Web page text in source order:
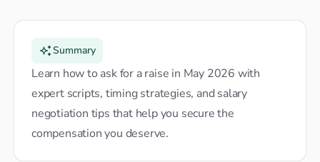
Summary
Learn how to ask for a raise in May 2026 with
expert scripts, timing strategies, and salary
negotiation tips that help you secure the
compensation you deserve.